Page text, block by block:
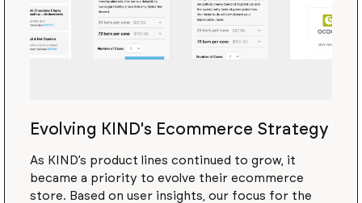
Evolving KIND's Ecommerce Strategy
As KIND’s product lines continued to grow, it
became a priority to evolve their ecommerce
store. Based on user insights, our focus for the